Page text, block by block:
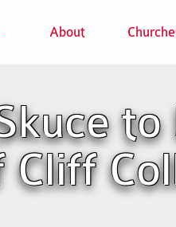
About